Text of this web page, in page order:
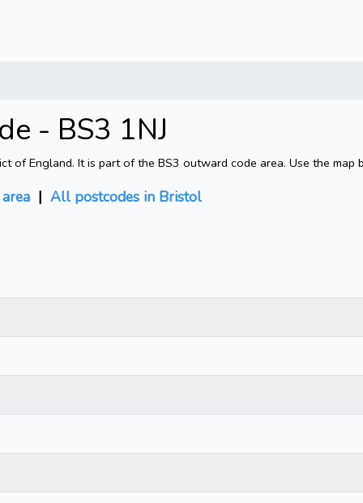
- BS3 1NJ
of England. It is part of the BS3 outward code area. Use the
| All postcodes in Bristol